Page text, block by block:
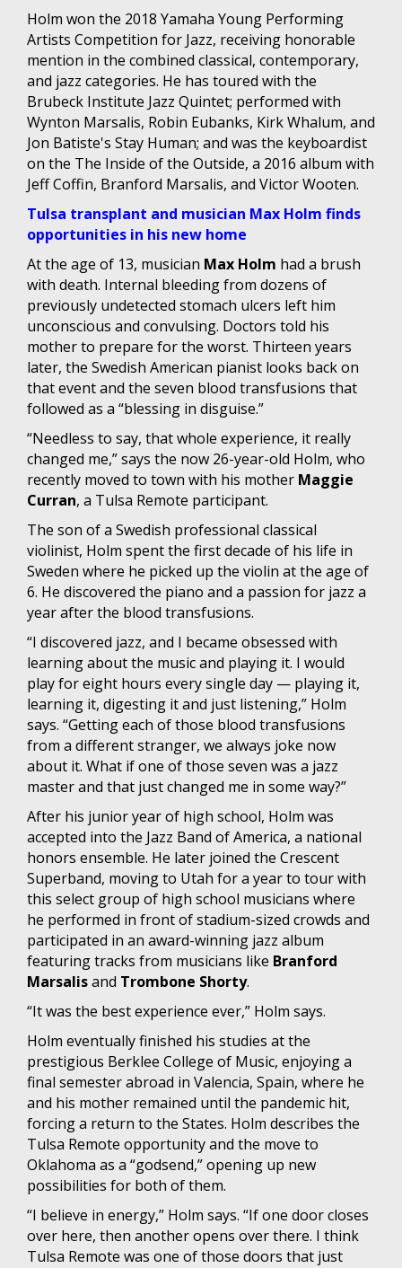
Holm won the 2018 Yamaha Young Performing
Artists Competition for Jazz, receiving honorable
mention in the combined classical, contemporary,
and jazz categories. He has toured with the
Brubeck Institute Jazz Quintet; performed with
Wynton Marsalis, Robin Eubanks, Kirk Whalum, and
Jon Batiste's Stay Human; and was the keyboardist
on the The Inside of the Outside, a 2016 album with
Jeff Coffin, Branford Marsalis, and Victor Wooten.
Tulsa transplant and musician Max Holm finds
opportunities in his new home
At the age of 13, musician Max Holm had a brush
with death. Internal bleeding from dozens of
previously undetected stomach ulcers left him
unconscious and convulsing. Doctors told his
mother to prepare for the worst. Thirteen years
later, the Swedish American pianist looks back on
that event and the seven blood transfusions that
followed as a “blessing in disguise.”
“Needless to say, that whole experience, it really
changed me,” says the now 26-year-old Holm, who
recently moved to town with his mother Maggie
Curran, a Tulsa Remote participant.
The son of a Swedish professional classical
violinist, Holm spent the first decade of his life in
Sweden where he picked up the violin at the age of
6. He discovered the piano and a passion for jazz a
year after the blood transfusions.
“I discovered jazz, and I became obsessed with
learning about the music and playing it. I would
play for eight hours every single day — playing it,
learning it, digesting it and just listening,” Holm
says. “Getting each of those blood transfusions
from a different stranger, we always joke now
about it. What if one of those seven was a jazz
master and that just changed me in some way?”
After his junior year of high school, Holm was
accepted into the Jazz Band of America, a national
honors ensemble. He later joined the Crescent
Superband, moving to Utah for a year to tour with
this select group of high school musicians where
he performed in front of stadium-sized crowds and
participated in an award-winning jazz album
featuring tracks from musicians like Branford
Marsalisand Trombone Shorty.
“It was the best experience ever,” Holm says.
Holm eventually finished his studies at the
prestigious Berklee College of Music, enjoying a
final semester abroad in Valencia, Spain, where he
and his mother remained until the pandemic hit,
forcing a return to the States. Holm describes the
Tulsa Remote opportunity and the move to
Oklahoma as a “godsend,” opening up new
possibilities for both of them.
“I believe in energy,” Holm says. “If one door closes
over here, then another opens over there. I think
Tulsa Remote was one of those doors that just